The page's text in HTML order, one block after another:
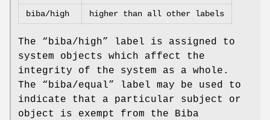
biba/high higher than all other labels
The “ biba/high” label is assigned to
system objects which affect the
integrity of the system as a whole.
The “ biba/equal” label may be used to
indicate that a particular subject or
object is exempt from the Biba